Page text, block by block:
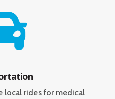
local rides for medical